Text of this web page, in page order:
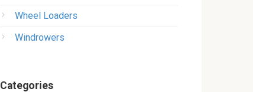
Wheel Loaders
Windrowers
Categories